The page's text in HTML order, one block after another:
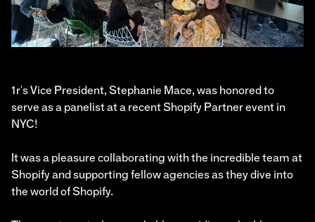
1r's Vice President, Stephanie Mace, was honored to
serve as a panelist at a recent Shopify Partner event in
NYC!
It was a pleasure collaborating with the incredible team at
Shopify and supporting fellow agencies as they dive into
the world of Shopify.